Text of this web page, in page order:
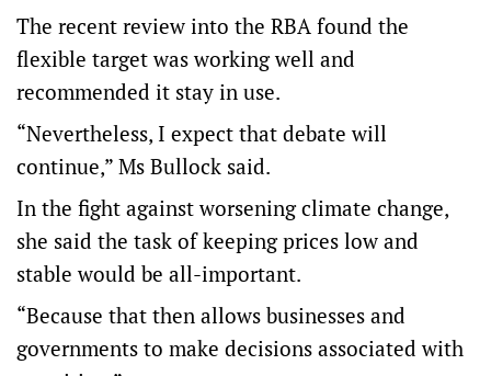
The recent review into the RBA found the
flexible target was working well and
recommended it stay in use.
“Nevertheless, I expect that debate will
continue,” Ms Bullock said.
In the fight against worsening climate change,
she said the task of keeping prices low and
stable would be all-important.
“Because that then allows businesses and
governments to make decisions associated with